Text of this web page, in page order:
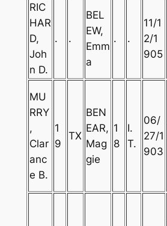
RIC
HAR
D,
Joh
n D.
. .
BEL
EW,
Emm
a
. .
11/1
2/1
905
MU
RRY
,
Clar
anc
e B.
1
9
TX
BEN
EAR,
Mag
gie
1
8
I.
T.
06/
27/1
903